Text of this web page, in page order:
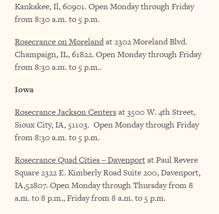
Kankakee, Il, 60901. Open Monday through Friday
from 8:30 a.m. to 5 p.m.
Rosecrance on Morelandat 2302 Moreland Blvd.
Champaign, IL, 61822. Open Monday through Friday
from 8:30 a.m. to 5 p.m..
Iowa
Rosecrance Jackson Centersat 3500 W. 4th Street,
Sioux City, IA, 51103. Open Monday through Friday
from 8:30 a.m. to 5 p.m.
Rosecrance Quad Cities – Davenportat Paul Revere
Square 2322 E. Kimberly Road Suite 200, Davenport,
IA,52807. Open Monday through Thursday from 8
a.m. to 8 p.m., Friday from 8 a.m. to 5 p.m.